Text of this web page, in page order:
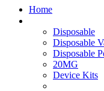
Home
Disposable
Disposable
Disposable
20MG
Device Kits